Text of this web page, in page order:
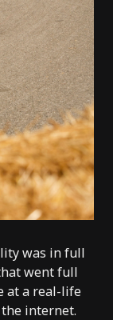
was in full
went full
at a real-life
internet.